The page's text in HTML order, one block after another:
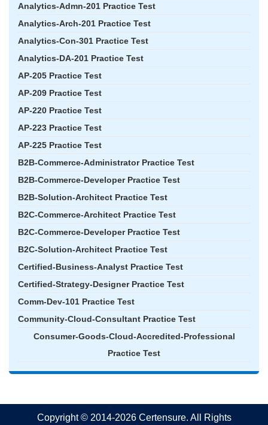
Analytics-Admn-201 Practice Test
Analytics-Arch-201 Practice Test
Analytics-Con-301 Practice Test
Analytics-DA-201 Practice Test
AP-205 Practice Test
AP-209 Practice Test
AP-220 Practice Test
AP-223 Practice Test
AP-225 Practice Test
B2B-Commerce-Administrator Practice Test
B2B-Commerce-Developer Practice Test
B2B-Solution-Architect Practice Test
B2C-Commerce-Architect Practice Test
B2C-Commerce-Developer Practice Test
B2C-Solution-Architect Practice Test
Certified-Business-Analyst Practice Test
Certified-Strategy-Designer Practice Test
Comm-Dev-101 Practice Test
Community-Cloud-Consultant Practice Test
Consumer-Goods-Cloud-Accredited-Professional
Practice Test
Copyright © 2014-2026 Certensure. All Rights